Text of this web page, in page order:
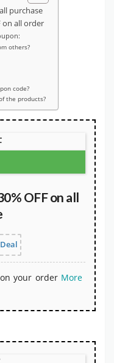
purchase
on all order
others?
code?
the products?
OFF on all
your order More